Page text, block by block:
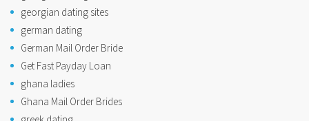
georgian dating sites
german dating
German Mail Order Bride
Get Fast Payday Loan
ghana ladies
Ghana Mail Order Brides